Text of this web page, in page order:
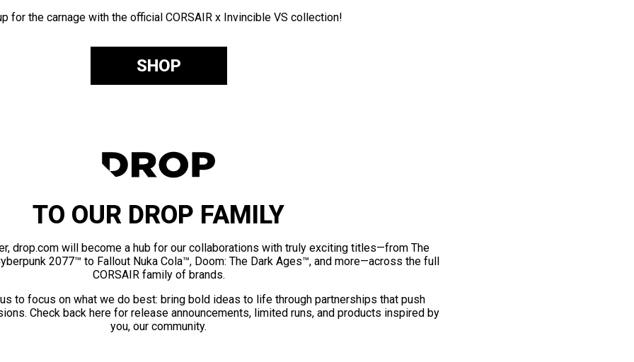
for the carnage with the official CORSAIR x Invincible VS collection!
SHOP
TO OUR DROP FAMILY
drop.com will become a hub for our collaborations with truly exciting titles—from The
2077™ to Fallout Nuka Cola™, Doom: The Dark Ages™, and more—across the full
CORSAIR family of brands.
to focus on what we do best: bring bold ideas to life through partnerships that push
Check back here for release announcements, limited runs, and products inspired by
you, our community.